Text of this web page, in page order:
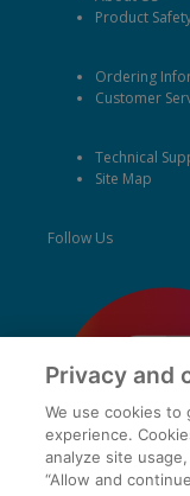
Product
Ordering
Customer
Technical
Site Map
Follow Us
Privacy and
We use cookies
experience.
analyze site
“Allow and